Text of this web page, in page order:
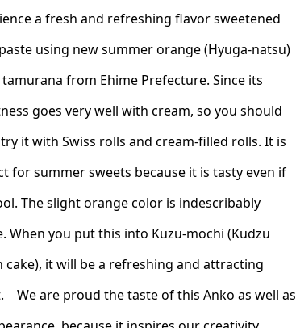
a fresh and refreshing flavor sweetened
using new summer orange (Hyuga-natsu)
from Ehime Prefecture. Since its
goes very well with cream, so you should
it with Swiss rolls and cream-filled rolls. It is
for summer sweets because it is tasty even if
The slight orange color is indescribably
When you put this into Kuzu-mochi (Kudzu
cake), it will be a refreshing and attracting
We are proud the taste of this Anko as well as